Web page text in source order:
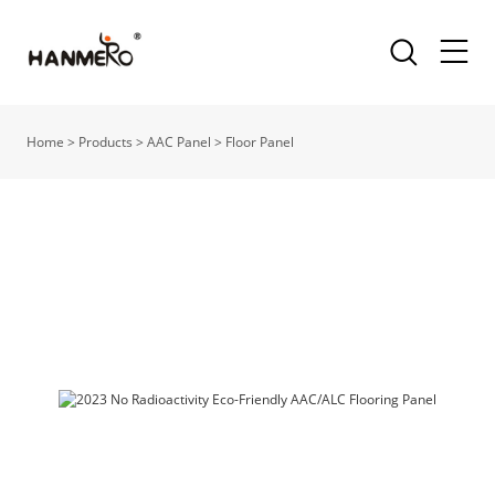
Home > Products >AAC Panel > Floor Panel